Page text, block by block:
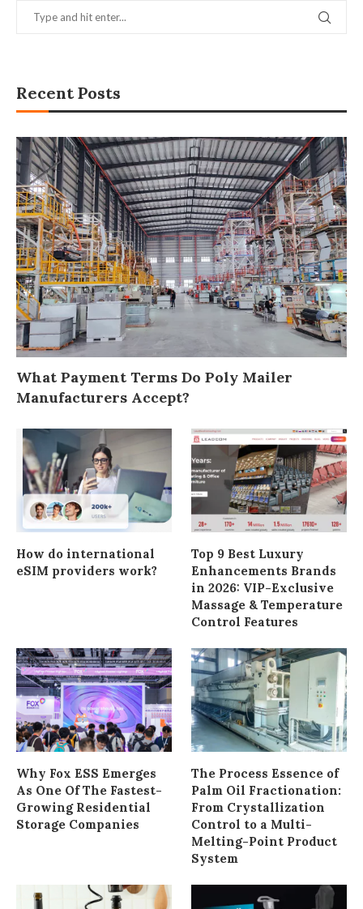
Recent Posts
What Payment Terms Do Poly Mailer
Manufacturers Accept?
How do international
eSIM providers work?
Top 9 Best Luxury
Enhancements Brands
in 2026: VIP-Exclusive
Massage & Temperature
Control Features
Why Fox ESS Emerges
As One Of The Fastest-
Growing Residential
Storage Companies
The Process Essence of
Palm Oil Fractionation:
From Crystallization
Control to a Multi-
Melting-Point Product
System